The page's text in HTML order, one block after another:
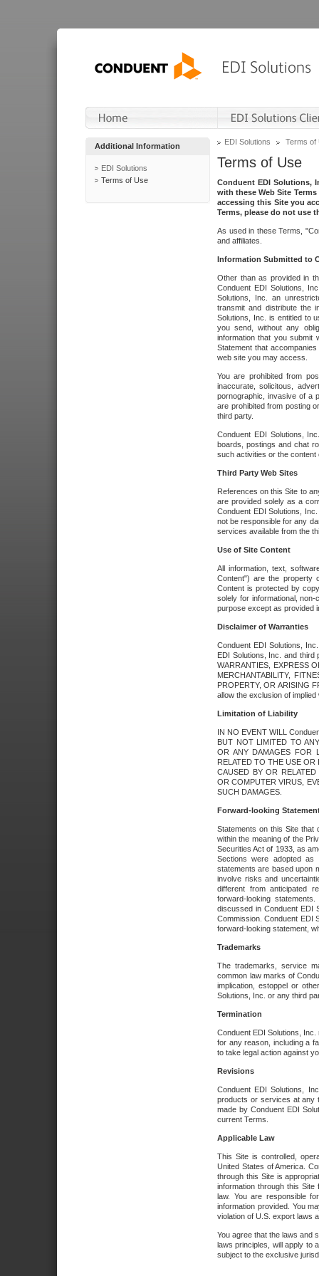
Additional Information
EDI Solutions
Terms of Use
EDI Solutions Terms of
Terms of Use
Conduent EDI Solutions,
with these Web Site
accessing this Site you
Terms, please do not use
As used in these Terms,
and affiliates.
Information Submitted to
Other than as provided in
Conduent EDI Solutions,
Solutions, Inc. an
transmit and distribute the
Solutions, Inc. is entitled to
you send, without any
information that you submit
Statement that
web site you may access.
You are prohibited from
inaccurate, solicitous,
pornographic, invasive of a
are prohibited from posting
third party.
Conduent EDI Solutions,
boards, postings and chat
such activities or the
Third Party Web Sites
References on this Site to
are provided solely as a
Conduent EDI Solutions,
not be responsible for any
services available from the
Use of Site Content
All information, text,
Content") are the property
Content is protected by
solely for informational,
purpose except as provided
Disclaimer of Warranties
Conduent EDI Solutions,
EDI Solutions, Inc. and third
WARRANTIES, EXPRESS
MERCHANTABILITY,
PROPERTY, OR ARISING
allow the exclusion of
Limitation of Liability
IN NO EVENT WILL
BUT NOT LIMITED TO
OR ANY DAMAGES FOR
RELATED TO THE USE
CAUSED BY OR
OR COMPUTER VIRUS,
SUCH DAMAGES.
Forward-looking
Statements on this Site that
within the meaning of the
Securities Act of 1933, as
Sections were adopted as
statements are based upon
involve risks and
different from anticipated
forward-looking
discussed in Conduent EDI
Commission. Conduent EDI
forward-looking statement,
Trademarks
The trademarks, service
common law marks of
implication, estoppel or
Solutions, Inc. or any third
Termination
Conduent EDI Solutions,
for any reason, including a
to take legal action against
Revisions
Conduent EDI Solutions,
products or services at any
made by Conduent EDI
current Terms.
Applicable Law
This Site is controlled,
United States of America.
through this Site is
information through this
law. You are responsible
information provided. You
violation of U.S. export laws
You agree that the laws and
laws principles, will apply to
subject to the exclusive